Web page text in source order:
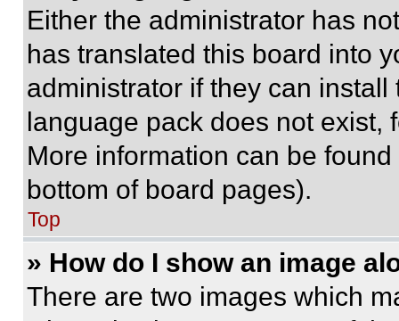
Either the administrator has
has translated this board into
administrator if they can
language pack does not exist,
More information can be
bottom of board pages).
Top
» How do I show an image
There are two images which